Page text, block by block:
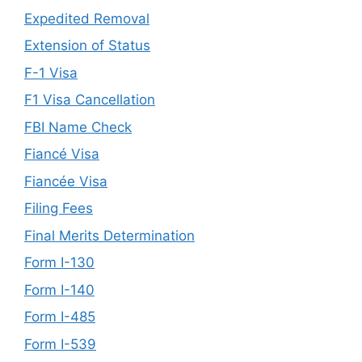
Expedited Removal
Extension of Status
F-1 Visa
F1 Visa Cancellation
FBI Name Check
Fiancé Visa
Fiancée Visa
Filing Fees
Final Merits Determination
Form I-130
Form I-140
Form I-485
Form I-539